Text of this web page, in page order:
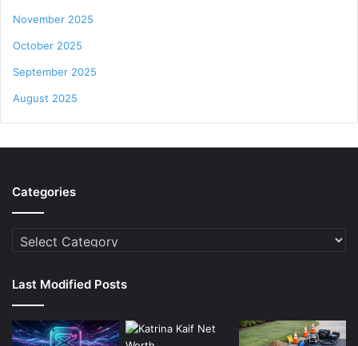
November 2025
October 2025
September 2025
August 2025
Categories
Categories
Last Modified Posts